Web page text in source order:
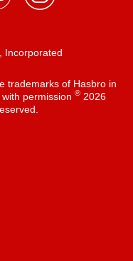
Incorporated
trademarks of Hasbro in
permission ®2026